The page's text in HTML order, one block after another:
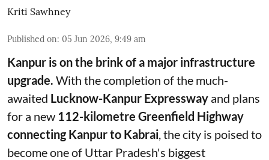
Kriti Sawhney
Published on: 05 Jun 2026, 9:49 am
Kanpur is on the brink of a major infrastructure
upgrade. With the completion of the much-
awaited Lucknow-Kanpur Expressway and plans
for a new 112-kilometre Greenfield Highway
connecting Kanpur to Kabrai, the city is poised to
become one of Uttar Pradesh's biggest